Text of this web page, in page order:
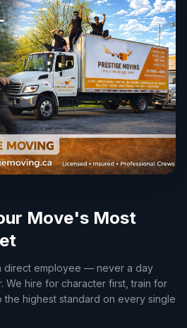
Move's Most
direct employee — never a day
We hire for character first, train for
highest standard on every single